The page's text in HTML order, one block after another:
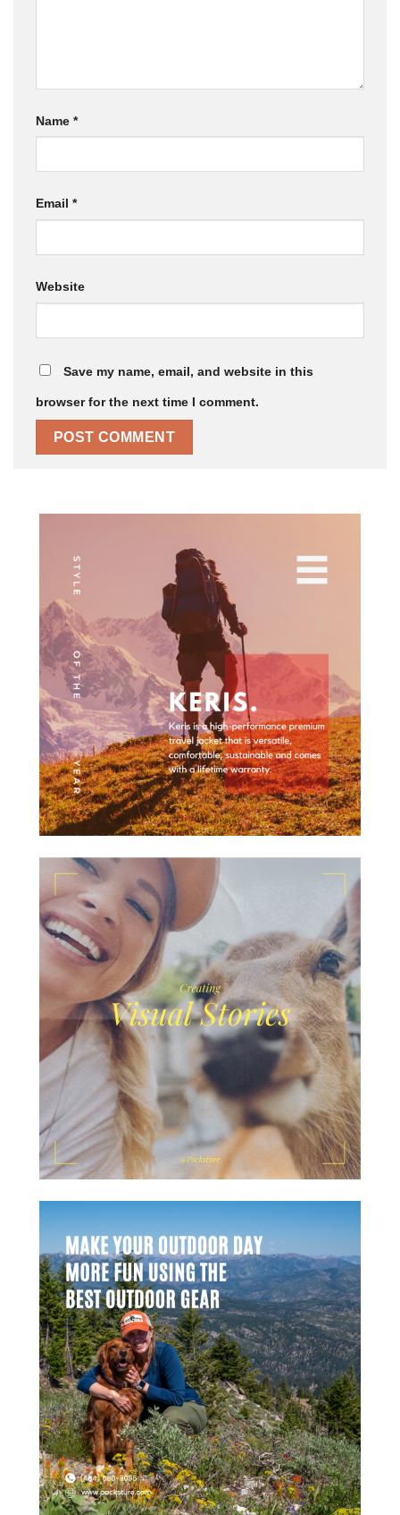
Name *
Email *
Website
Save my name, email, and website in this
browser for the next time I comment.